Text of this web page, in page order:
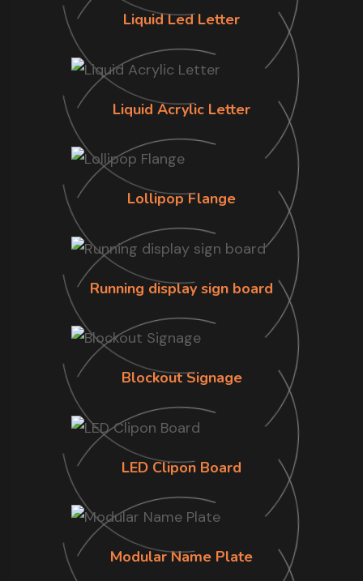
Liquid Led Letter
Liquid Acrylic Letter
Lollipop Flange
Running display sign board
Blockout Signage
LED Clipon Board
Modular Name Plate